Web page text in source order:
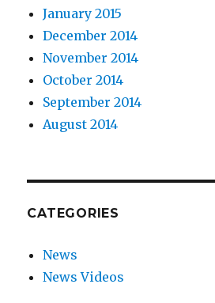
January 2015
December 2014
November 2014
October 2014
September 2014
August 2014
CATEGORIES
News
News Videos